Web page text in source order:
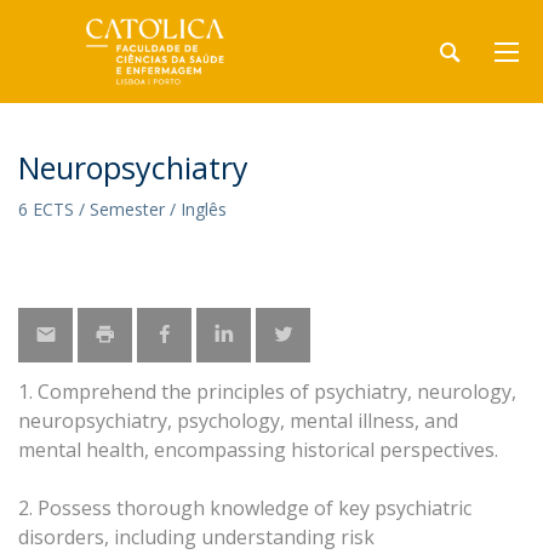
Neuropsychiatry
6 ECTS / Semester / Inglês
1. Comprehend the principles of psychiatry, neurology,
neuropsychiatry, psychology, mental illness, and
mental health, encompassing historical perspectives.
2. Possess thorough knowledge of key psychiatric
disorders, including understanding risk